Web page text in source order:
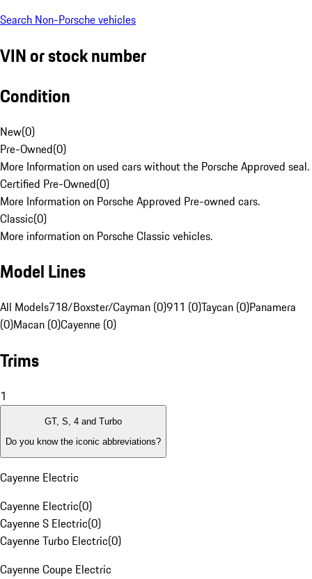
Search Non-Porsche vehicles
VIN or stock number
Condition
New(0)
Pre-Owned(0)
More Information on used cars without the Porsche Approved seal.
Certified Pre-Owned(0)
More Information on Porsche Approved Pre-owned cars.
Classic(0)
More information on Porsche Classic vehicles.
Model Lines
All Models718/Boxster/Cayman (0)911 (0)Taycan (0)Panamera
(0)Macan (0)Cayenne (0)
Trims
1
GT, S, 4 and Turbo
Do you know the iconic abbreviations?
Cayenne Electric
Cayenne Electric(0)
Cayenne S Electric(0)
Cayenne Turbo Electric(0)
Cayenne Coupe Electric